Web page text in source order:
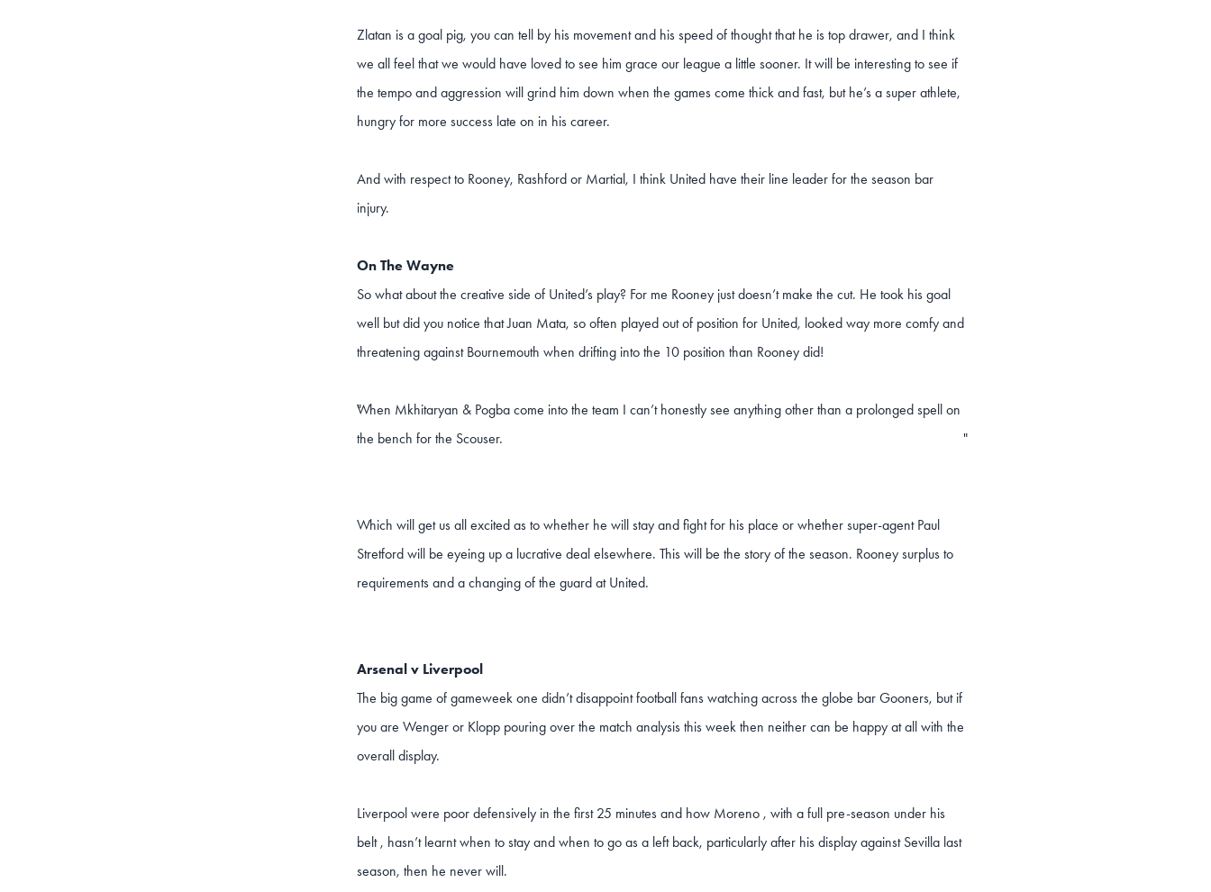
Zlatan is a goal pig, you can tell by his movement and his speed of thought that he is top drawer, and I think
we all feel that we would have loved to see him grace our league a little sooner. It will be interesting to see if
the tempo and aggression will grind him down when the games come thick and fast, but he’s a super athlete,
hungry for more success late on in his career.
And with respect to Rooney, Rashford or Martial, I think United have their line leader for the season bar
injury.
On The Wayne
So what about the creative side of United’s play? For me Rooney just doesn’t make the cut. He took his goal
well but did you notice that Juan Mata, so often played out of position for United, looked way more comfy and
threatening against Bournemouth when drifting into the 10 position than Rooney did!
When Mkhitaryan & Pogba come into the team I can’t honestly see anything other than a prolonged spell on
the bench for the Scouser.
"
"
Which will get us all excited as to whether he will stay and fight for his place or whether super-agent Paul
Stretford will be eyeing up a lucrative deal elsewhere. This will be the story of the season. Rooney surplus to
requirements and a changing of the guard at United.
Arsenal v Liverpool
The big game of gameweek one didn’t disappoint football fans watching across the globe bar Gooners, but if
you are Wenger or Klopp pouring over the match analysis this week then neither can be happy at all with the
overall display.
Liverpool were poor defensively in the first 25 minutes and how Moreno , with a full pre-season under his
belt , hasn’t learnt when to stay and when to go as a left back, particularly after his display against Sevilla last
season, then he never will.